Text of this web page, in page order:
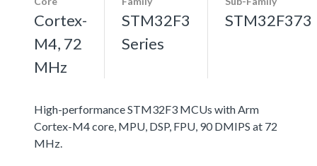
Cortex-
M4, 72
MHz
STM32F3
Series
STM32F373
High-performance STM32F3 MCUs with Arm
Cortex-M4 core, MPU, DSP, FPU, 90 DMIPS at 72
MHz.